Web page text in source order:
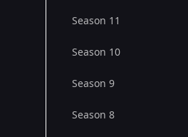
Season 11
Season 10
Season 9
Season 8